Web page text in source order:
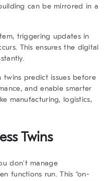
can be mirrored in a
triggering updates in
This ensures the digital
twins predict issues before
and enable smarter
manufacturing, logistics,
Twins
don’t manage
functions run. This “on-